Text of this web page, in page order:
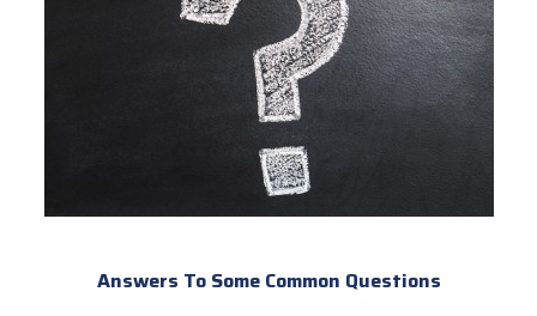
Answers To Some Common Questions